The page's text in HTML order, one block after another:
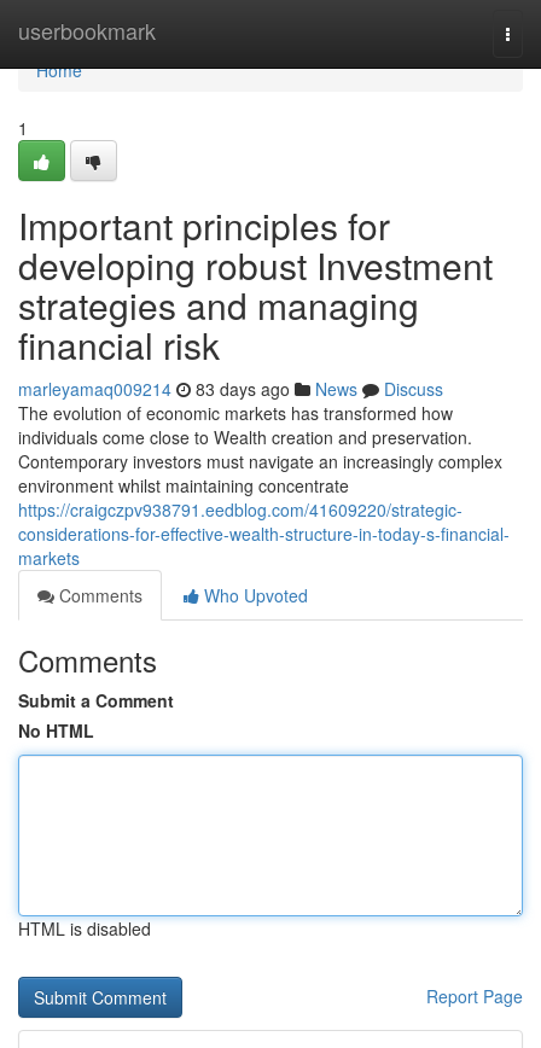
userbookmark
Home
Home
1
Important principles for
developing robust Investment
strategies and managing
financial risk
marleyamaq009214 83 days ago News
Discuss
The evolution of economic markets has transformed how
individuals come close to Wealth creation and preservation.
Contemporary investors must navigate an increasingly complex
environment whilst maintaining concentrate
https://craigczpv938791.eedblog.com/41609220/strategic-
considerations-for-effective-wealth-structure-in-today-s-financial-
markets
Comments
Who Upvoted
Comments
Submit a Comment
No HTML
HTML is disabled
Report Page